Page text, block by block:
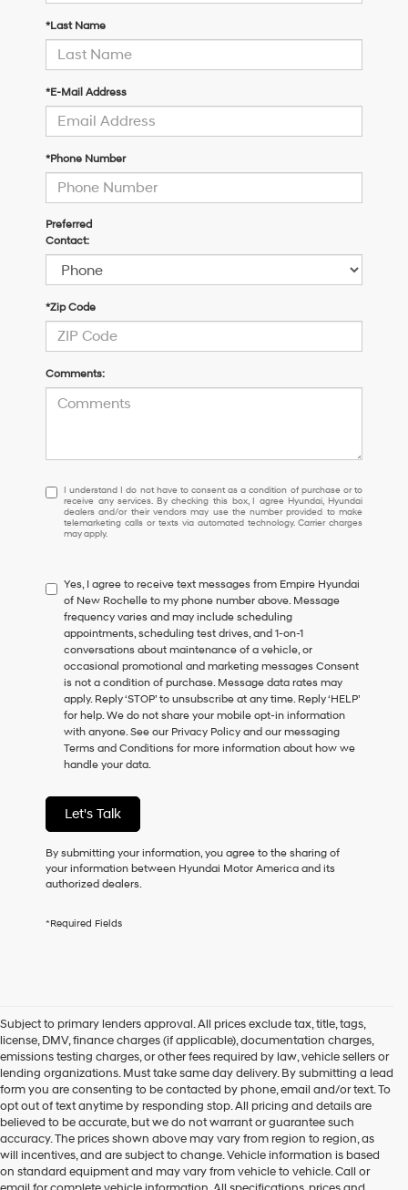
*Last Name
*E-Mail Address
*Phone Number
Preferred
Contact:
*Zip Code
Comments:
I
understand
I
do
to
consent
as
a
condition
of
purchase
or
to
receive
any
services.
checking
this
box,
agree
Hyundai,
and/or
number
provided
to
make
telemarketing
calls
or
texts
via
automated
I understand I do not have to consent as a condition of purchase or to
receive any services. By checking this box, I agree Hyundai, Hyundai
dealers and/or their vendors may use the number provided to make
telemarketing calls or texts via automated technology. Carrier charges
may apply.
Yes, I agree to receive text messages from Empire Hyundai
of New Rochelle to my phone number above. Message
frequency varies and may include scheduling
appointments, scheduling test drives, and 1-on-1
conversations about maintenance of a vehicle, or
occasional promotional and marketing messages Consent
is not a condition of purchase. Message data rates may
apply. Reply ‘STOP’ to unsubscribe at any time. Reply ‘HELP’
for help. We do not share your mobile opt-in information
with anyone. See our Privacy Policy and our messaging
Terms and Conditions for more information about how we
handle your data.
Let's Talk
By submitting your information, you agree to the sharing of
your information between Hyundai Motor America and its
authorized dealers.
*Required Fields
Subject to primary lenders approval. All prices exclude tax, title, tags,
license, DMV, finance charges (if applicable), documentation charges,
emissions testing charges, or other fees required by law, vehicle sellers or
lending organizations. Must take same day delivery. By submitting a lead
form you are consenting to be contacted by phone, email and/or text. To
opt out of text anytime by responding stop. All pricing and details are
believed to be accurate, but we do not warrant or guarantee such
accuracy. The prices shown above may vary from region to region, as
will incentives, and are subject to change. Vehicle information is based
on standard equipment and may vary from vehicle to vehicle. Call or